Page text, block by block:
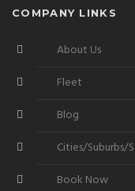
COMPANY LINKS
About Us
Fleet
Blog
Cities/Suburbs/
Book Now